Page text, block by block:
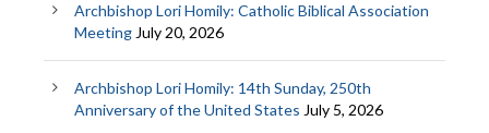
Archbishop Lori Homily: Catholic Biblical Association
Meeting July 20, 2026
Archbishop Lori Homily: 14th Sunday, 250th
Anniversary of the United States July 5, 2026